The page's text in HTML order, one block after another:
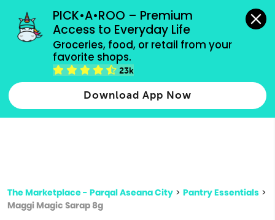
PICK•A•ROO – Premium
Access to Everyday Life
Groceries, food, or retail from your
favorite shops.
23k
Download App Now
grocery orders, all payment methods accepted.
Type 2 or more characters for results.
more
The Marketplace - Parqal Aseana City > Pantry Essentials >
Maggi Magic Sarap 8g